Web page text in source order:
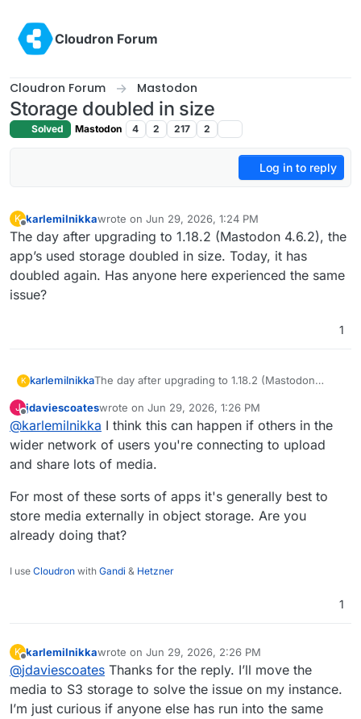
Cloudron Forum
Cloudron Forum Mastodon
Storage doubled in size
Solved Mastodon 4 2 217 2
Log in to reply
K
Offline
karlemilnikkawrote on Jun 29, 2026, 1:24 PM
last edited by
The day after upgrading to 1.18.2 (Mastodon 4.6.2), the
app’s used storage doubled in size. Today, it has
doubled again. Has anyone here experienced the same
issue?
1
K karlemilnikkaThe day after upgrading to 1.18.2 (Mastodon
Today, it has doubled again. Has anyone here
experienced the same issue?
J
Offline
jdaviescoateswrote on Jun 29, 2026, 1:26 PM
last edited by
@karlemilnikka I think this can happen if others in the
wider network of users you're connecting to upload
and share lots of media.
For most of these sorts of apps it's generally best to
store media externally in object storage. Are you
already doing that?
I use Cloudron with Gandi & Hetzner
1
K
Offline
karlemilnikkawrote on Jun 29, 2026, 2:26 PM
last edited by
@jdaviescoates Thanks for the reply. I’ll move the
media to S3 storage to solve the issue on my instance.
I’m just curious if anyone else has run into the same